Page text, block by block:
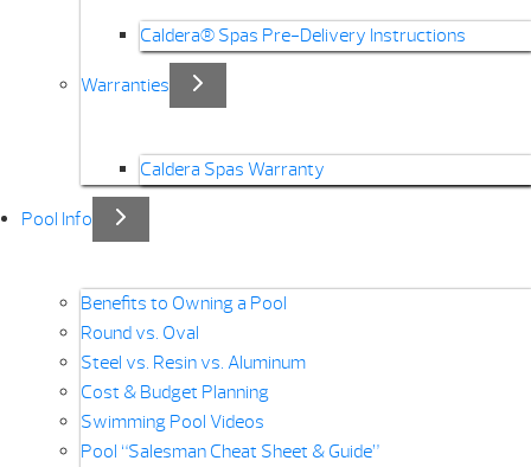
Caldera® Spas Pre-Delivery Instructions
Warranties
Caldera Spas Warranty
Pool Info
Benefits to Owning a Pool
Round vs. Oval
Steel vs. Resin vs. Aluminum
Cost & Budget Planning
Swimming Pool Videos
Pool “Salesman Cheat Sheet & Guide”